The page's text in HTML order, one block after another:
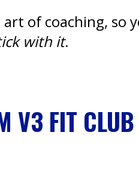
of coaching, so
with it.
V3 FIT CLUB